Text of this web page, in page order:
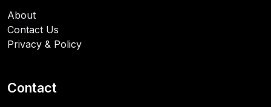
About
Contact Us
Privacy & Policy
Contact